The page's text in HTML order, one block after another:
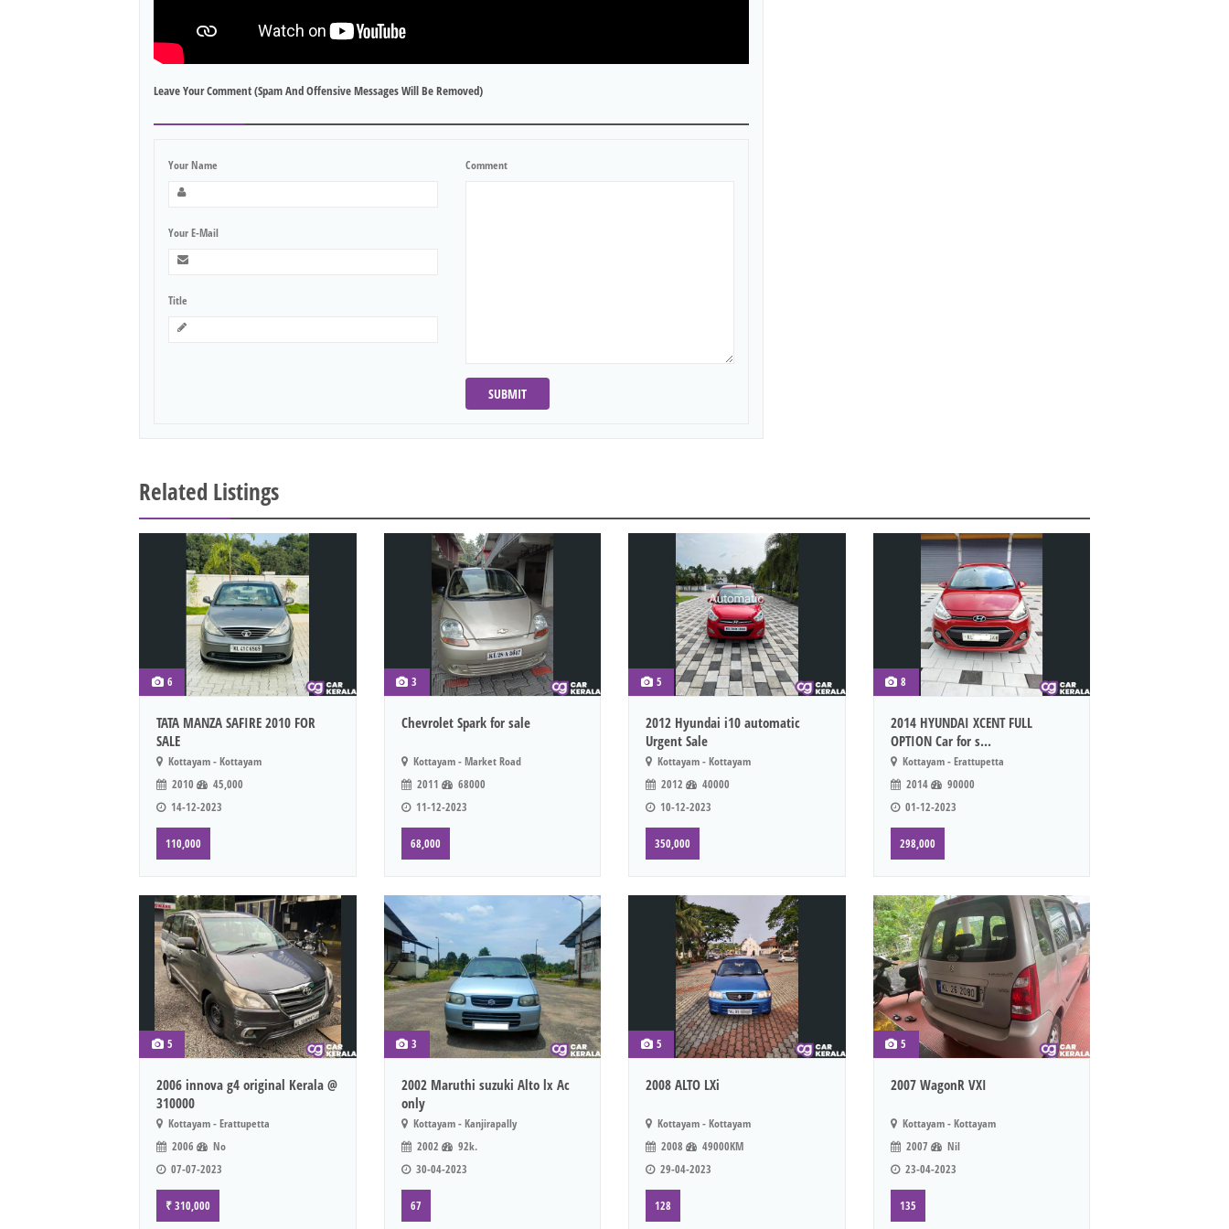
Leave Your Comment (spam And Offensive Messages Will Be Removed)
Your Name
Your E-Mail
Title
Comment
SUBMIT
Related Listings
6
TATA MANZA SAFIRE 2010 FOR
SALE
Kottayam - Kottayam
2010
45,000
14-12-2023
110,000
3
Chevrolet Spark for sale
Kottayam - Market Road
2011
68000
11-12-2023
68,000
5
2012 Hyundai i10 automatic
Urgent Sale
Kottayam - Kottayam
2012
40000
10-12-2023
350,000
8
2014 HYUNDAI XCENT FULL
OPTION Car for s...
Kottayam - Erattupetta
2014
90000
01-12-2023
298,000
5
2006 innova g4 original Kerala @
310000
Kottayam - Erattupetta
2006
No
07-07-2023
₹ 310,000
3
2002 Maruthi suzuki Alto lx Ac
only
Kottayam - Kanjirapally
2002
92k.
30-04-2023
67
5
2008 ALTO LXi
Kottayam - Kottayam
2008
49000KM
29-04-2023
128
5
2007 WagonR VXI
Kottayam - Kottayam
2007
Nil
23-04-2023
135